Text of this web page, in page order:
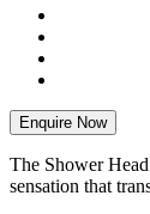
Enquire Now
The Shower
sensation that